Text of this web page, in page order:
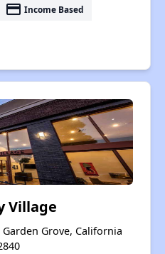
payment Income Based
Village
Garden Grove, California